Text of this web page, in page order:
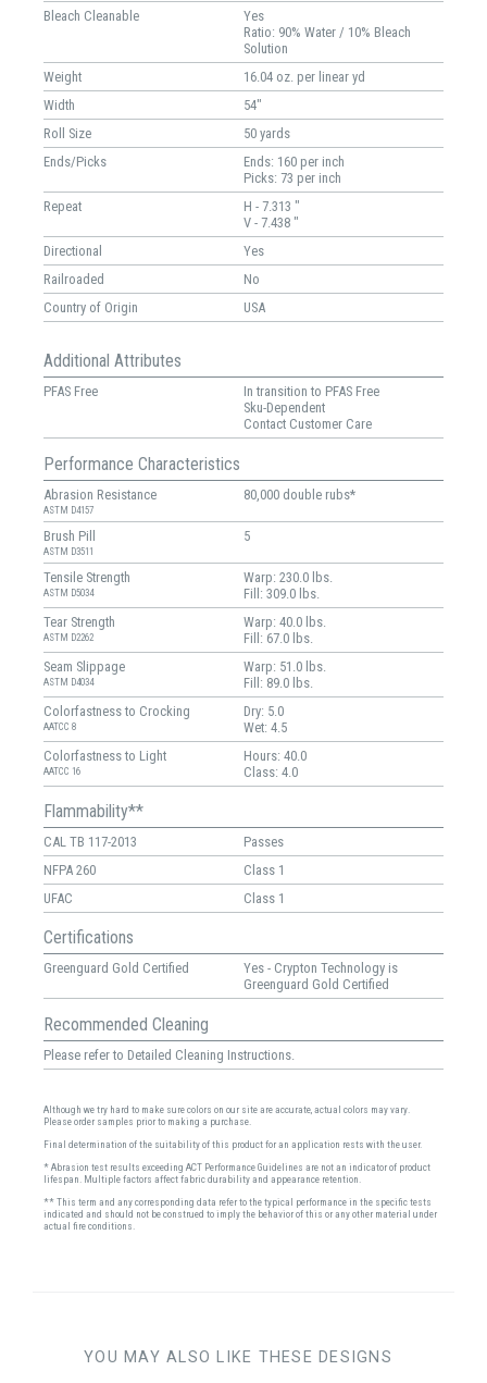
Bleach Cleanable
Yes
Ratio: 90% Water / 10% Bleach
Solution
Weight
16.04 oz. per linear yd
Width
54"
Roll Size
50 yards
Ends/Picks
Ends: 160 per inch
Picks: 73 per inch
Repeat
H - 7.313 "
V - 7.438 "
Directional
Yes
Railroaded
No
Country of Origin
USA
Additional Attributes
PFAS Free
In transition to PFAS Free
Sku-Dependent
Contact Customer Care
Performance Characteristics
Abrasion Resistance
ASTM D4157
80,000 double rubs*
Brush Pill
ASTM D3511
5
Tensile Strength
ASTM D5034
Warp: 230.0 lbs.
Fill: 309.0 lbs.
Tear Strength
ASTM D2262
Warp: 40.0 lbs.
Fill: 67.0 lbs.
Seam Slippage
ASTM D4034
Warp: 51.0 lbs.
Fill: 89.0 lbs.
Colorfastness to Crocking
AATCC 8
Dry: 5.0
Wet: 4.5
Colorfastness to Light
AATCC 16
Hours: 40.0
Class: 4.0
Flammability**
CAL TB 117-2013
Passes
NFPA 260
Class 1
UFAC
Class 1
Certifications
Greenguard Gold Certified
Yes - Crypton Technology is
Greenguard Gold Certified
Recommended Cleaning
Please refer to Detailed Cleaning Instructions.
Although we try hard to make sure colors on our site are accurate, actual colors may vary.
Please order samples prior to making a purchase.
Final determination of the suitability of this product for an application rests with the user.
* Abrasion test results exceeding ACT Performance Guidelines are not an indicator of product
lifespan. Multiple factors affect fabric durability and appearance retention.
** This term and any corresponding data refer to the typical performance in the specific tests
indicated and should not be construed to imply the behavior of this or any other material under
actual fire conditions.
YOU MAY ALSO LIKE THESE DESIGNS